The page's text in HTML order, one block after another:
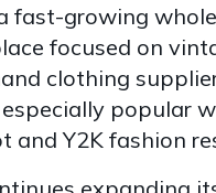
fast-growing
focused on
clothing
popular
and Y2K fashion